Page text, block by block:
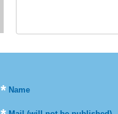
* Name